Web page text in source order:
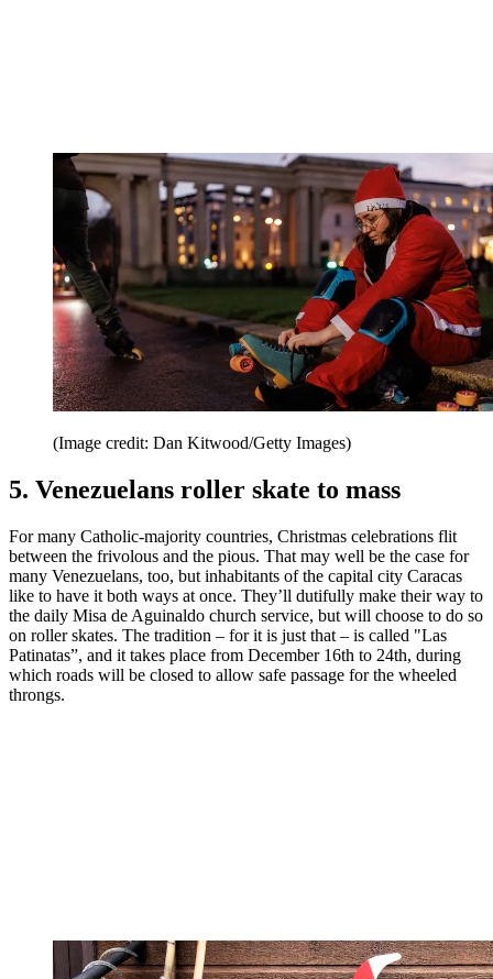
(Image credit: Dan Kitwood/Getty Images)
5. Venezuelans roller skate to mass
For many Catholic-majority countries, Christmas celebrations flit
between the frivolous and the pious. That may well be the case for
many Venezuelans, too, but inhabitants of the capital city Caracas
like to have it both ways at once. They’ll dutifully make their way to
the daily Misa de Aguinaldo church service, but will choose to do so
on roller skates. The tradition – for it is just that – is called "Las
Patinatas”, and it takes place from December 16th to 24th, during
which roads will be closed to allow safe passage for the wheeled
throngs.